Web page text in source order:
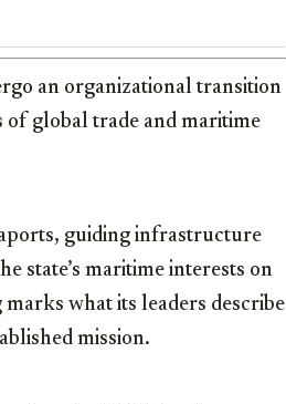
an organizational transition
of global trade and maritime
guiding infrastructure
state’s maritime interests on
what its leaders describe
mission.